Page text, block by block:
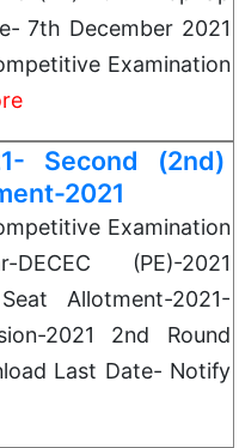
7th December 2021
Examination
Second (2nd)
2021
Examination
(PE)-2021
Allotment-2021-
2021 2nd Round
Last Date- Notify